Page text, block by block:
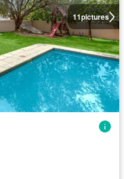
11pictures